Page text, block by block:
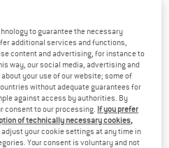
to guarantee the necessary
additional services and functions,
content and advertising, for instance to
way, our social media, advertising and
your use of our website; some of
without adequate guarantees for
against access by authorities. By
consent to our processing. If you prefer
of technically necessary cookies,
adjust your cookie settings at any time in
Your consent is voluntary and not